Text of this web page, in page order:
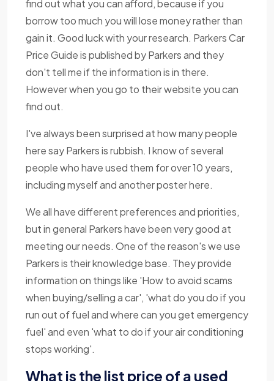
find out what you can afford, because if you
borrow too much you will lose money rather than
gain it. Good luck with your research. Parkers Car
Price Guide is published by Parkers and they
don't tell me if the information is in there.
However when you go to their website you can
find out.
I've always been surprised at how many people
here say Parkers is rubbish. I know of several
people who have used them for over 10 years,
including myself and another poster here.
We all have different preferences and priorities,
but in general Parkers have been very good at
meeting our needs. One of the reason's we use
Parkers is their knowledge base. They provide
information on things like 'How to avoid scams
when buying/selling a car', 'what do you do if you
run out of fuel and where can you get emergency
fuel' and even 'what to do if your air conditioning
stops working'.
What is the list price of a used